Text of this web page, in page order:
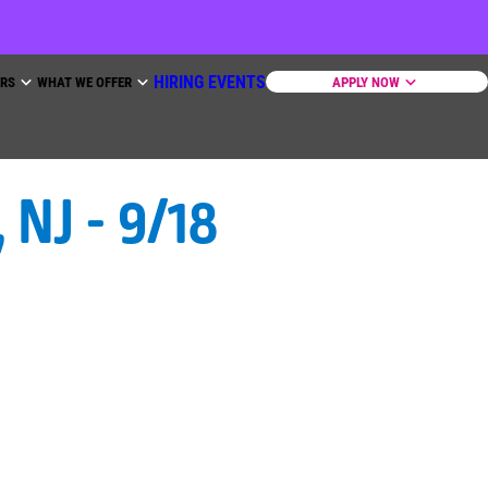
WHAT WE OFFER HIRING EVENTS APPLY NOW
NJ - 9/18